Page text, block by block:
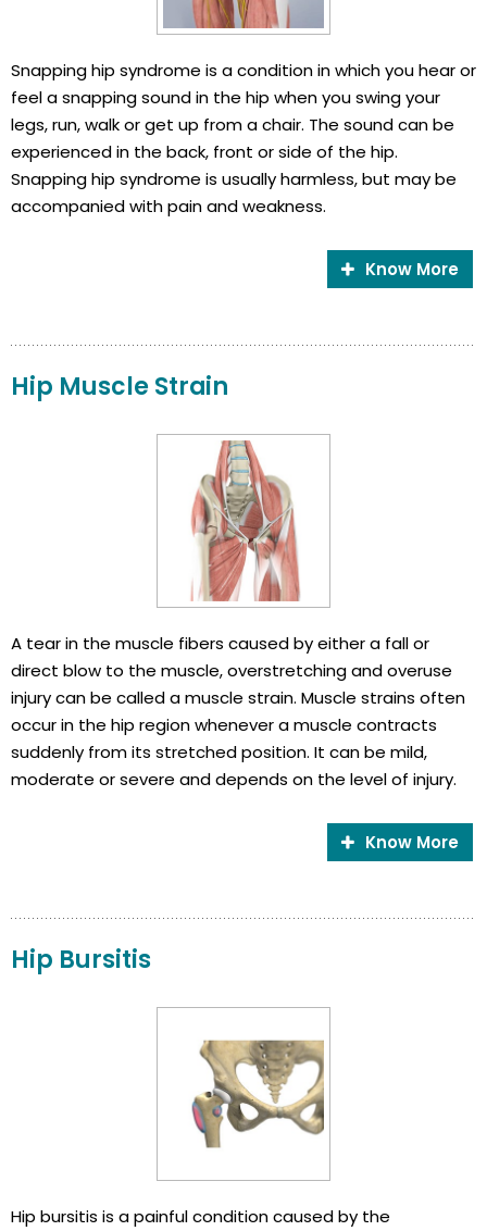
Snapping hip syndrome is a condition in which you hear or
feel a snapping sound in the hip when you swing your
legs, run, walk or get up from a chair. The sound can be
experienced in the back, front or side of the hip.
Snapping hip syndrome is usually harmless, but may be
accompanied with pain and weakness.
Know More
Hip Muscle Strain
A tear in the muscle fibers caused by either a fall or
direct blow to the muscle, overstretching and overuse
injury can be called a muscle strain. Muscle strains often
occur in the hip region whenever a muscle contracts
suddenly from its stretched position. It can be mild,
moderate or severe and depends on the level of injury.
Know More
Hip Bursitis
Hip bursitis is a painful condition caused by the